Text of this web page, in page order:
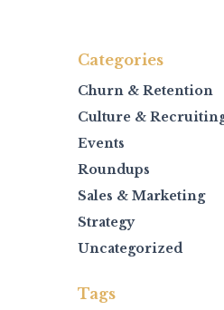
Categories
Churn & Retention
Culture &
Events
Roundups
Sales & Marketing
Strategy
Uncategorized
Tags